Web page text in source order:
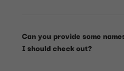
Can you provide some
I should check out?